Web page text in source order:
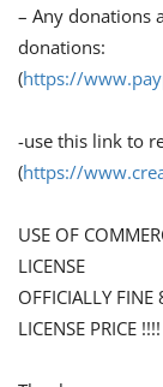
– Any donations
donations:
(https://
-use this link to
(https://
USE OF
LICENSE
OFFICIALLY
LICENSE PRICE !!!!